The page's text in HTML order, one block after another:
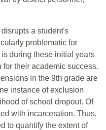
a student's
problematic for
during these initial years
their academic success.
in the 9th grade are
instance of exclusion
of school dropout. Of
with incarceration. Thus,
to quantify the extent of